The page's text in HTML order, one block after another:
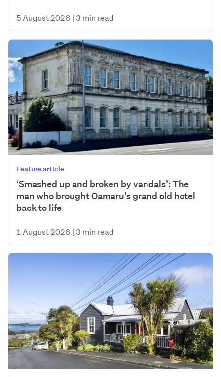
5 August 2026 | 3 min read
Feature article
‘Smashed up and broken by vandals’: The
man who brought Oamaru’s grand old hotel
back to life
1 August 2026 | 3 min read